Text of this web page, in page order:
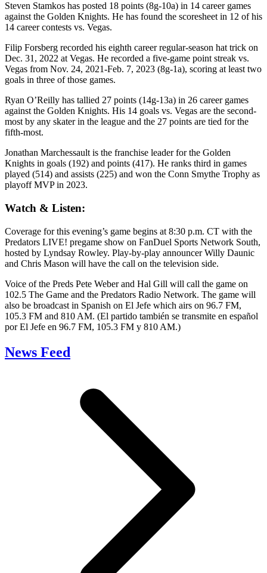
Steven Stamkos has posted 18 points (8g-10a) in 14 career games
against the Golden Knights. He has found the scoresheet in 12 of his
14 career contests vs. Vegas.
Filip Forsberg recorded his eighth career regular-season hat trick on
Dec. 31, 2022 at Vegas. He recorded a five-game point streak vs.
Vegas from Nov. 24, 2021-Feb. 7, 2023 (8g-1a), scoring at least two
goals in three of those games.
Ryan O’Reilly has tallied 27 points (14g-13a) in 26 career games
against the Golden Knights. His 14 goals vs. Vegas are the second-
most by any skater in the league and the 27 points are tied for the
fifth-most.
Jonathan Marchessault is the franchise leader for the Golden
Knights in goals (192) and points (417). He ranks third in games
played (514) and assists (225) and won the Conn Smythe Trophy as
playoff MVP in 2023.
Watch & Listen:
Coverage for this evening’s game begins at 8:30 p.m. CT with the
Predators LIVE! pregame show on FanDuel Sports Network South,
hosted by Lyndsay Rowley. Play-by-play announcer Willy Daunic
and Chris Mason will have the call on the television side.
Voice of the Preds Pete Weber and Hal Gill will call the game on
102.5 The Game and the Predators Radio Network. The game will
also be broadcast in Spanish on El Jefe which airs on 96.7 FM,
105.3 FM and 810 AM. (El partido también se transmite en español
por El Jefe en 96.7 FM, 105.3 FM y 810 AM.)
News Feed